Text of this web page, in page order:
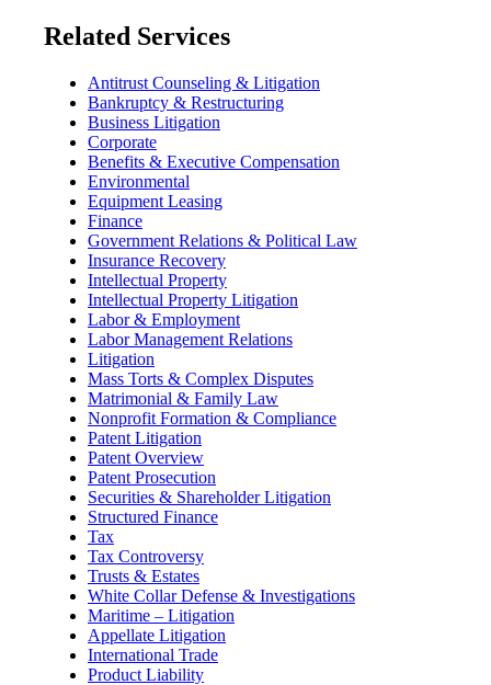
Related Services
Antitrust Counseling & Litigation
Bankruptcy & Restructuring
Business Litigation
Corporate
Benefits & Executive Compensation
Environmental
Equipment Leasing
Finance
Government Relations & Political Law
Insurance Recovery
Intellectual Property
Intellectual Property Litigation
Labor & Employment
Labor Management Relations
Litigation
Mass Torts & Complex Disputes
Matrimonial & Family Law
Nonprofit Formation & Compliance
Patent Litigation
Patent Overview
Patent Prosecution
Securities & Shareholder Litigation
Structured Finance
Tax
Tax Controversy
Trusts & Estates
White Collar Defense & Investigations
Maritime – Litigation
Appellate Litigation
International Trade
Product Liability